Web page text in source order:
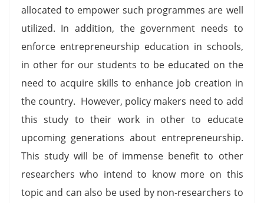
allocated to empower such programmes are well
utilized. In addition, the government needs to
enforce entrepreneurship education in schools,
in other for our students to be educated on the
need to acquire skills to enhance job creation in
the country. However, policy makers need to add
this study to their work in other to educate
upcoming generations about entrepreneurship.
This study will be of immense benefit to other
researchers who intend to know more on this
topic and can also be used by non-researchers to